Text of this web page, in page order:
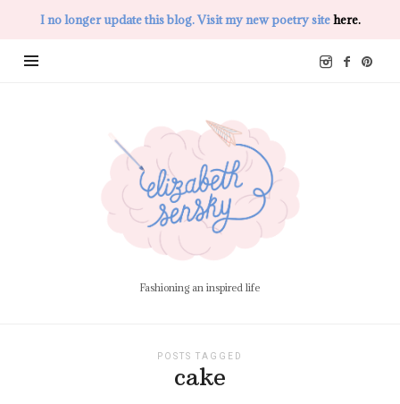
I no longer update this blog. Visit my new poetry sitehere.
Sensky
Fashioning an inspired life
POSTS TAGGED
cake